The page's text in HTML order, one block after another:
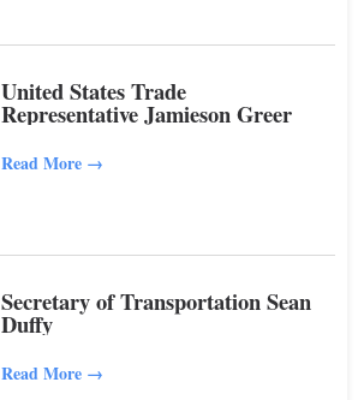
United States Trade
Representative Jamieson Greer
Read More →
Secretary of Transportation Sean
Duffy
Read More →